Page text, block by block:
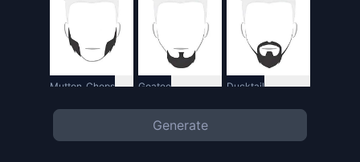
Mutton_Chops Goatee Ducktail
Generate